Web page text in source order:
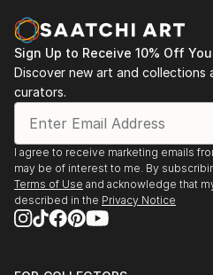
Sign Up to Receive 10% Off
Discover new art and collections
curators.
I agree to receive marketing emails
may be of interest to me. By
Terms of Use and acknowledge that
described in the Privacy Notice